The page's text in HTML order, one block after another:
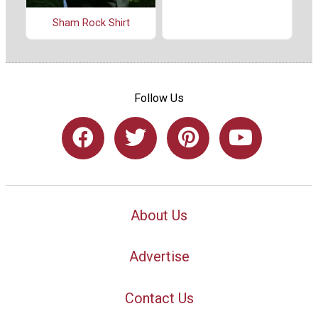
Sham Rock Shirt
Follow Us
About Us
Advertise
Contact Us